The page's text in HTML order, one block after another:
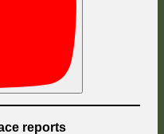
reports